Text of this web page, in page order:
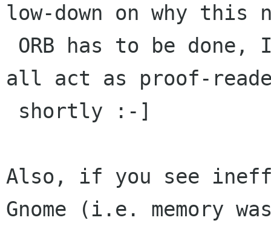
low-down on why this
all act as proof-
Also, if you see
Gnome (i.e. memory